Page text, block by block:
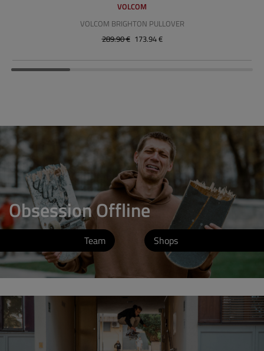
VOLCOM
VOLCOM BRIGHTON PULLOVER
289.90 € 173.94 €
Obsession Offline
Team Shops